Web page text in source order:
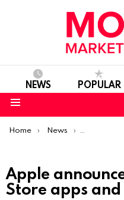
NEWS POPULAR
You are here:
Home News Top Mobile
Apple
Store apps